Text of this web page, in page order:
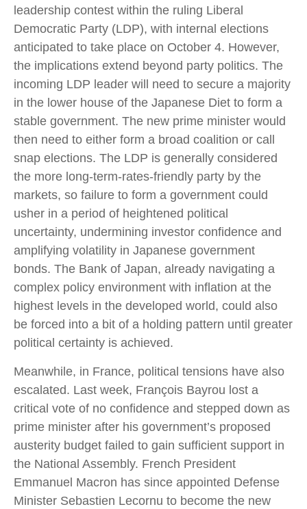
leadership contest within the ruling Liberal
Democratic Party (LDP), with internal elections
anticipated to take place on October 4. However,
the implications extend beyond party politics. The
incoming LDP leader will need to secure a majority
in the lower house of the Japanese Diet to form a
stable government. The new prime minister would
then need to either form a broad coalition or call
snap elections. The LDP is generally considered
the more long-term-rates-friendly party by the
markets, so failure to form a government could
usher in a period of heightened political
uncertainty, undermining investor confidence and
amplifying volatility in Japanese government
bonds. The Bank of Japan, already navigating a
complex policy environment with inflation at the
highest levels in the developed world, could also
be forced into a bit of a holding pattern until greater
political certainty is achieved.
Meanwhile, in France, political tensions have also
escalated. Last week, François Bayrou lost a
critical vote of no confidence and stepped down as
prime minister after his government’s proposed
austerity budget failed to gain sufficient support in
the National Assembly. French President
Emmanuel Macron has since appointed Defense
Minister Sebastien Lecornu to become the new